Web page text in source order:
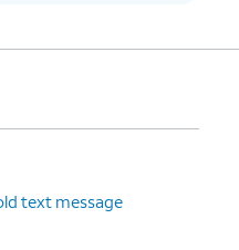
text message